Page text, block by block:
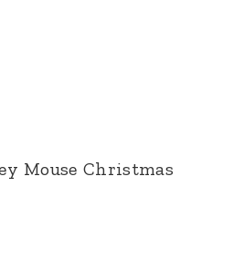
Mouse Christmas